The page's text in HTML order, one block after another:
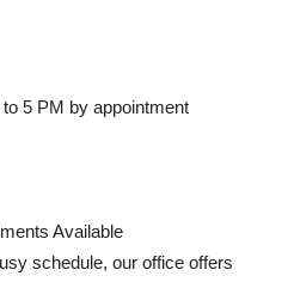
5 PM by appointment
Available
schedule, our office offers